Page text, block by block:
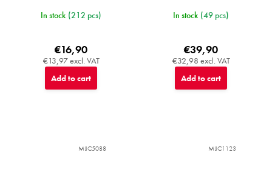
In stock (212 pcs)
€13,97 excl. VAT
€16,90
Add to cart
In stock (49 pcs)
€32,98 excl. VAT
€39,90
Add to cart
MIJC5088 MIJC1123